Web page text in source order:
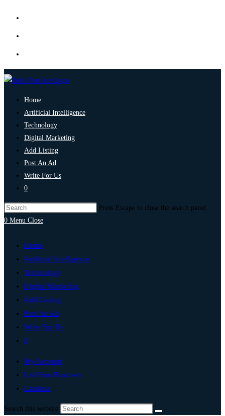
Home
Artificial Intelligence
Technology
Digital Marketing
Add Listing
Post An Ad
Write For Us
0
Press Escape to close the search panel.
0 Menu Close
Home
Artificial Intelligence
Technology
Digital Marketing
Add Listing
Post An Ad
Write For Us
0
My Account
List Your Business
Gardena
Search this website